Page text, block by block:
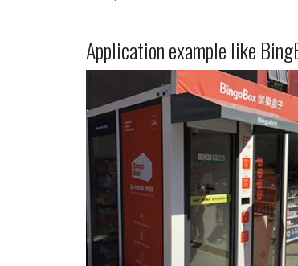
Application example like